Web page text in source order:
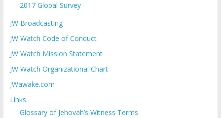
2017 Global Survey
JW Broadcasting
JW Watch Code of Conduct
JW Watch Mission Statement
JW Watch Organizational Chart
JWawake.com
Links
Glossary of Jehovah’s Witness Terms